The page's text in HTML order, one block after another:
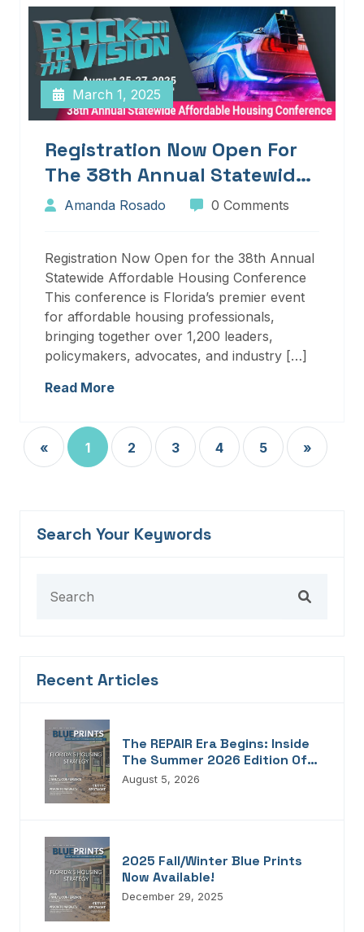
March 1, 2025
Registration Now Open For
The 38th Annual Statewide
Affordable Housing
Amanda Rosado 0 Comments
Registration Now Open for the 38th Annual
Statewide Affordable Housing Conference
This conference is Florida’s premier event
for affordable housing professionals,
bringing together over 1,200 leaders,
policymakers, advocates, and industry […]
Read More
« 1 2 3 4 5 »
Search Your Keywords
Recent Articles
The REPAIR Era Begins: Inside
The Summer 2026 Edition Of
Blueprints!
August 5, 2026
2025 Fall/Winter Blue Prints
Now Available!
December 29, 2025